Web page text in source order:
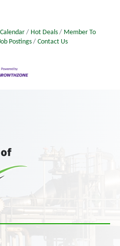
Hot Deals
Member To
Postings Contact Us